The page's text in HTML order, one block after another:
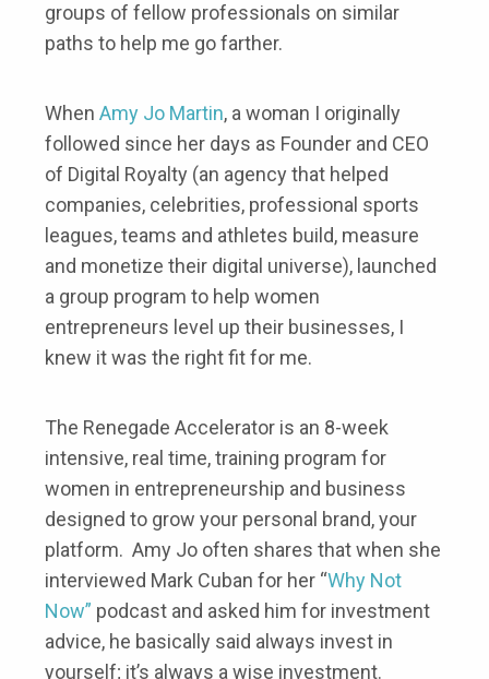
groups of fellow professionals on similar
paths to help me go farther.
WhenAmy Jo Martin, a woman I originally
followed since her days as Founder and CEO
of Digital Royalty (an agency that helped
companies, celebrities, professional sports
leagues, teams and athletes build, measure
and monetize their digital universe), launched
a group program to help women
entrepreneurs level up their businesses, I
knew it was the right fit for me.
The Renegade Accelerator is an 8-week
intensive, real time, training program for
women in entrepreneurship and business
designed to grow your personal brand, your
platform. Amy Jo often shares that when she
interviewed Mark Cuban for her “Why Not
Now” podcast and asked him for investment
advice, he basically said always invest in
yourself; it’s always a wise investment.